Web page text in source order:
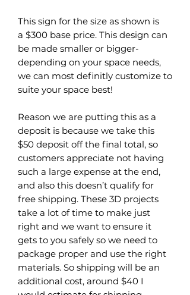
This sign for the size as shown is
a $300 base price. This design can
be made smaller or bigger-
depending on your space needs,
we can most definitly customize to
suite your space best!
Reason we are putting this as a
deposit is because we take this
$50 deposit off the final total, so
customers appreciate not having
such a large expense at the end,
and also this doesn’t qualify for
free shipping. These 3D projects
take a lot of time to make just
right and we want to ensure it
gets to you safely so we need to
package proper and use the right
materials. So shipping will be an
additional cost, around $40 I